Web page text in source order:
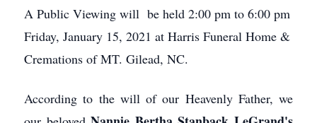
A Public Viewing will be held 2:00 pm to 6:00 pm
Friday, January 15, 2021 at Harris Funeral Home &
Cremations of MT. Gilead, NC.
According to the will of our Heavenly Father, we